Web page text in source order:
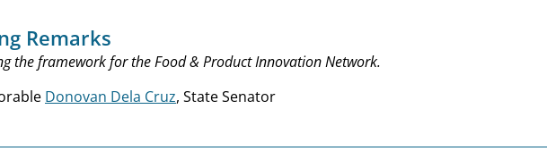
Remarks
the framework for the Food & Product Innovation Network.
Donovan Dela Cruz, State Senator